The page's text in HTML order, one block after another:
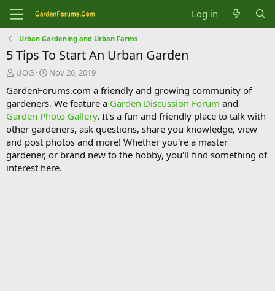
Log in
Urban Gardening and Urban Farms
5 Tips To Start An Urban Garden
T
r
e
a
d
s
t
a
r
UOG
S
a
r
t
d
a
t
e
Nov 26, 2019
GardenForums.com a friendly and growing community of
gardeners. We feature a Garden Discussion Forum and
Garden Photo Gallery. It's a fun and friendly place to talk with
other gardeners, ask questions, share you knowledge, view
and post photos and more! Whether you're a master
gardener, or brand new to the hobby, you'll find something of
interest here.